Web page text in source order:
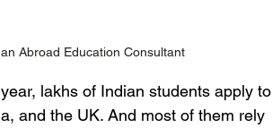
Abroad Education Consultant
lakhs of Indian students apply to
and the UK. And most of them rely